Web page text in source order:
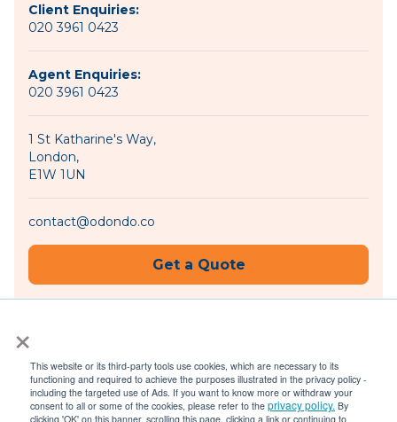
×
This website or its third-party tools use cookies, which are necessary to its
functioning and required to achieve the purposes illustrated in the privacy policy -
including the targeted use of Ads. If you want to know more or withdraw your
consent to all or some of the cookies, please refer to the privacy policy. By
clicking 'OK' on this banner, scrolling this page, clicking a link or continuing to
Client Enquiries:
020 3961 0423
Agent Enquiries:
020 3961 0423
1 St Katharine's Way,
London,
E1W 1UN
contact@odondo.co
Get a Quote
© 2026 Odondo |Privacy Policy|Terms of Use